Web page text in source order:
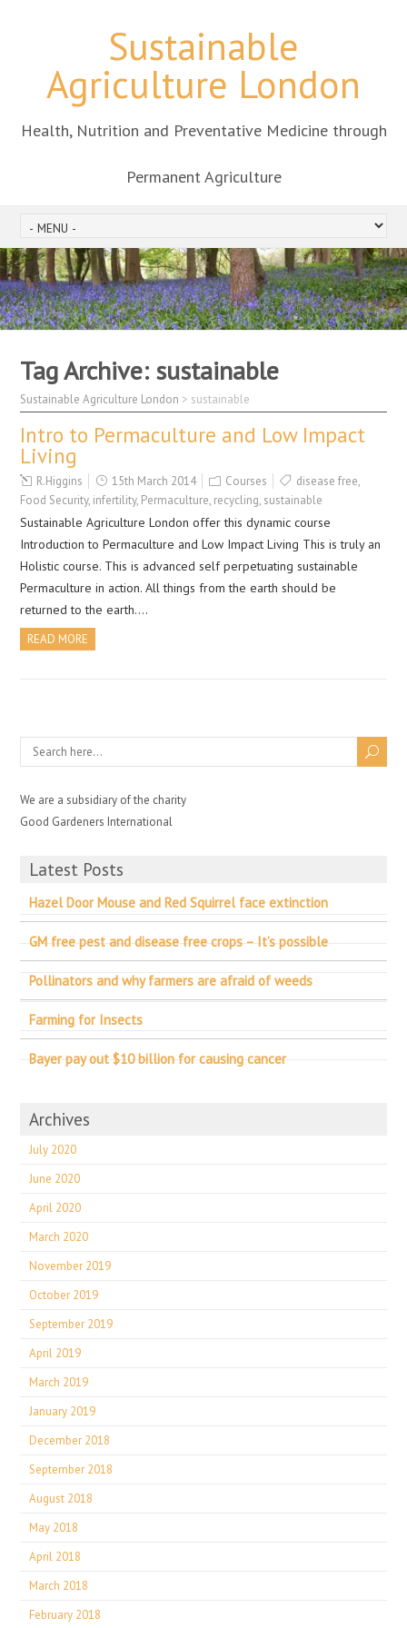
Sustainable
Agriculture London
Health, Nutrition and Preventative Medicine through
Permanent Agriculture
Tag Archive: sustainable
Sustainable Agriculture London > sustainable
Intro to Permaculture and Low Impact
Living
R.Higgins 15th March 2014 Courses disease free,
Food Security, infertility, Permaculture, recycling, sustainable
Sustainable Agriculture London offer this dynamic course
Introduction to Permaculture and Low Impact Living This is truly an
Holistic course. This is advanced self perpetuating sustainable
Permaculture in action. All things from the earth should be
returned to the earth….
READ MORE
We are a subsidiary of the charity
Good Gardeners International
Latest Posts
Hazel Door Mouse and Red Squirrel face extinction
GM free pest and disease free crops – It’s possible
Pollinators and why farmers are afraid of weeds
Farming for Insects
Bayer pay out $10 billion for causing cancer
Archives
July 2020
June 2020
April 2020
March 2020
November 2019
October 2019
September 2019
April 2019
March 2019
January 2019
December 2018
September 2018
August 2018
May 2018
April 2018
March 2018
February 2018